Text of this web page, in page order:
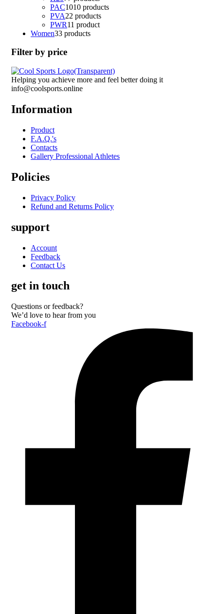
PAC1010 products
PVA22 products
PWR11 product
Women33 products
Filter by price
Helping you achieve more and feel better doing it
info@coolsports.online
Information
Product
F.A.Q.'s
Contacts
Gallery Professional Athletes
Policies
Privacy Policy
Refund and Returns Policy
support
Account
Feedback
Contact Us
get in touch
Questions or feedback?
We’d love to hear from you
Facebook-f